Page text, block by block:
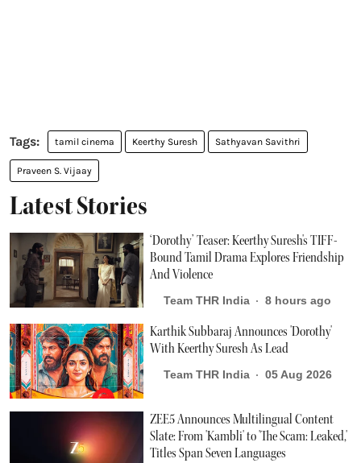
tamil cinema Keerthy Suresh Sathyavan Savithri
Praveen S. Vijaay
Latest Stories
‘Dorothy’ Teaser: Keerthy Suresh's TIFF-
Bound Tamil Drama Explores Friendship
And Violence
Team THR India 8 hours ago
Karthik Subbaraj Announces 'Dorothy'
With Keerthy Suresh As Lead
Team THR India 05 Aug 2026
ZEE5 Announces Multilingual Content
Slate: From 'Kambli' to 'The Scam: Leaked,'
Titles Span Seven Languages